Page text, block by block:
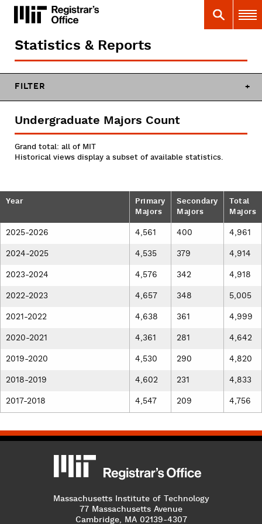
Skip
main
MIT Search Main
You
are
here
Statistics & Reports
FILTER
Undergraduate Majors Count
Grand total: all of MIT
Historical views display a subset of available statistics.
Year
Primary
Majors
Secondary
Majors
Total
Majors
2025-2026 4,561 400
4,961
2024-2025
4,535 379
4,914
2023-2024
4,576 342
4,918
2022-2023
4,657 348
5,005
2021-2022
4,638 361
4,999
2020-2021
4,361 281
4,642
2019-2020
4,530 290
4,820
2018-2019
4,602 231
4,833
2017-2018
4,547 209 4,756
Massachusetts Institute of Technology
77 Massachusetts Avenue
Cambridge, MA 02139-4307